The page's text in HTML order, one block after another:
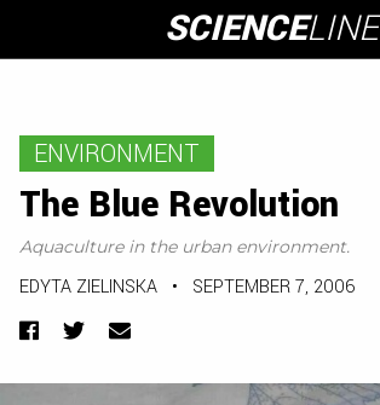
content
SCIENCELINE
ENVIRONMENT
The Blue Revolution
Aquaculture in the urban environment.
EDYTA ZIELINSKA • SEPTEMBER 7, 2006
Facebook
TwitterEmail